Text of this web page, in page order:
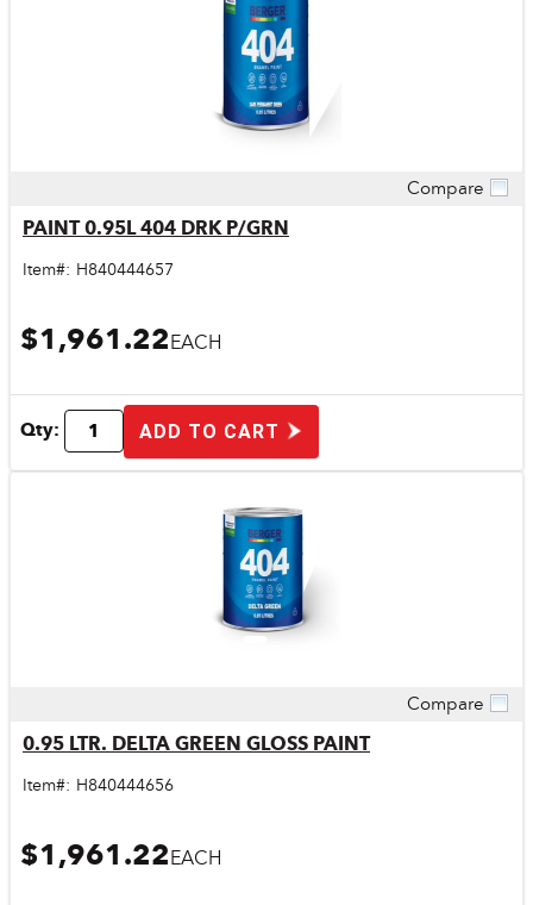
Compare
PAINT 0.95L 404 DRK P/GRN
Item#: H840444657
$1,961.22EACH
Qty: ADD TO CART
Compare
0.95 LTR. DELTA GREEN GLOSS PAINT
Item#: H840444656
$1,961.22EACH